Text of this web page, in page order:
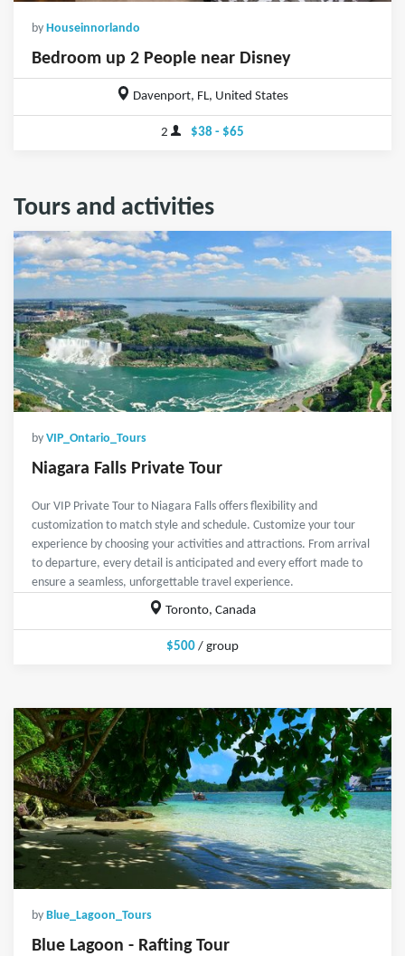
by Houseinnorlando
Bedroom up 2 People near Disney
Davenport, FL, United States
2 $38 - $65
Tours and activities
by VIP_Ontario_Tours
Niagara Falls Private Tour
Our VIP Private Tour to Niagara Falls offers flexibility and
customization to match style and schedule. Customize your tour
experience by choosing your activities and attractions. From arrival
to departure, every detail is anticipated and every effort made to
ensure a seamless, unforgettable travel experience.
Toronto, Canada
$500 / group
by Blue_Lagoon_Tours
Blue Lagoon - Rafting Tour